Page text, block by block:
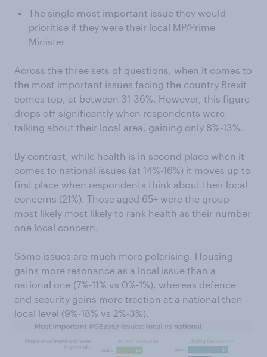
The single most important issue they would
prioritise if they were their local MP/Prime
Minister
Across the three sets of questions, when it comes to
the most important issues facing the country Brexit
comes top, at between 31-36%. However, this figure
drops off significantly when respondents were
talking about their local area, gaining only 8%-13%.
By contrast, while health is in second place when it
comes to national issues (at 14%-16%) it moves up to
first place when respondents think about their local
concerns (21%). Those aged 65+ were the group
most likely most likely to rank health as their number
one local concern.
Some issues are much more polarising. Housing
gains more resonance as a local issue than a
national one (7%-11% vs 0%-1%), whereas defence
and security gains more traction at a national than
local level (9%-18% vs 2%-3%).